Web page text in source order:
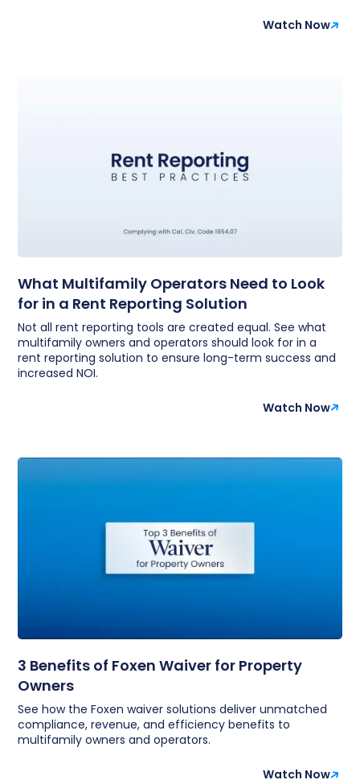
Watch Now
What Multifamily Operators Need to Look
for in a Rent Reporting Solution
Not all rent reporting tools are created equal. See what
multifamily owners and operators should look for in a
rent reporting solution to ensure long-term success and
increased NOI.
Watch Now
3 Benefits of Foxen Waiver for Property
Owners
See how the Foxen waiver solutions deliver unmatched
compliance, revenue, and efficiency benefits to
multifamily owners and operators.
Watch Now